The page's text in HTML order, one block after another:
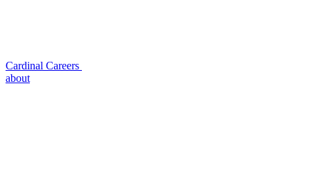
Cardinal Careers
about